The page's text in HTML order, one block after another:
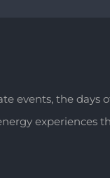
events, the days
experiences